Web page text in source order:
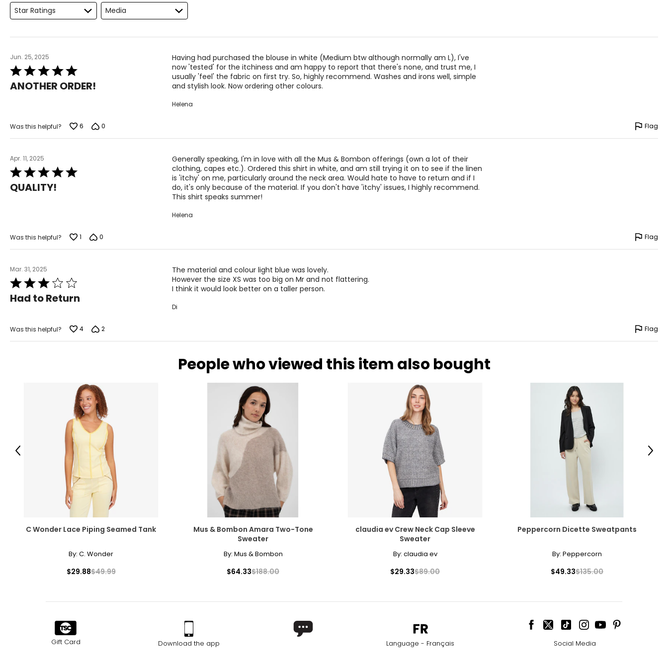
M
The measurements in the size chart represent body measurements. Match your own measurements to find the correct size!
Keep the tape measure level and parallel to the floor
Star Ratings Media
Jun. 25, 2025
Rated
5
out
ANOTHER ORDER!
Having had purchased the blouse in white (Medium btw although normally am L), I've
now 'tested' for the itchiness and am happy to report that there's none, and trust me, I
usually 'feel' the fabric on first try. So, highly recommend. Washes and irons well, simple
and stylish look. Now ordering other colours.
Helena
Was this helpful? 6 0 Flag
Apr. 11, 2025
Rated
5
out
QUALITY!
Generally speaking, I'm in love with all the Mus & Bombon offerings (own a lot of their
clothing, capes etc.). Ordered this shirt in white, and am still trying it on to see if the linen
is 'itchy' on me, particularly around the neck area. Would hate to have to return and if I
do, it's only because of the material. If you don't have 'itchy' issues, I highly recommend.
This shirt speaks summer!
Helena
Was this helpful? 1 0 Flag
Mar. 31, 2025
Rated
3
out
Had to Return
The material and colour light blue was lovely.
However the size XS was too big on Mr and not flattering.
I think it would look better on a taller person.
Di
Was this helpful? 4 2 Flag
People who viewed this item also bought
C Wonder Lace Piping Seamed Tank
By: C. Wonder
$29.88$49.99
Mus & Bombon Amara Two-Tone
Sweater
By: Mus & Bombon
$64.33$188.00
claudia ev Crew Neck Cap Sleeve
Sweater
By: claudia ev
$29.33$89.00
Peppercorn Dicette Sweatpants
By: Peppercorn
$49.33$135.00
Previous Next
Gift Card Download the app Language - Français Social Media